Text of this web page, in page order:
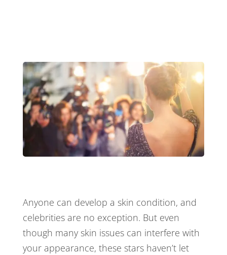
Anyone can develop a skin condition, and
celebrities are no exception. But even
though many skin issues can interfere with
your appearance, these stars haven’t let